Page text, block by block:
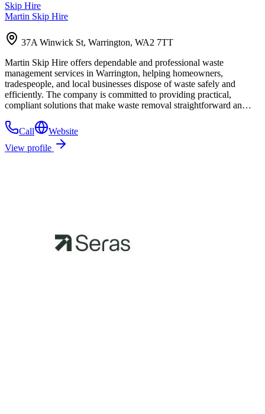
Skip Hire
Martin Skip Hire
37A Winwick St, Warrington, WA2 7TT
Martin Skip Hire offers dependable and professional waste
management services in Warrington, helping homeowners,
tradespeople, and local businesses dispose of waste safely and
efficiently. The company is committed to providing practical,
compliant solutions that make waste removal straightforward an…
Call
Website
View profile